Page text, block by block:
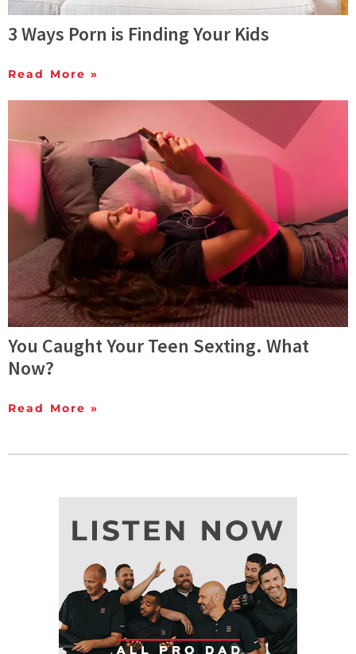
3 Ways Porn is Finding Your Kids
Read More »
You Caught Your Teen Sexting. What
Now?
Read More »